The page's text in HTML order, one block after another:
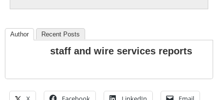
Author Recent Posts
staff and wire services reports